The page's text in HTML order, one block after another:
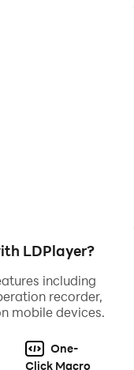
LDPlayer?
including
recorder,
mobile devices.
One-
Click Macro